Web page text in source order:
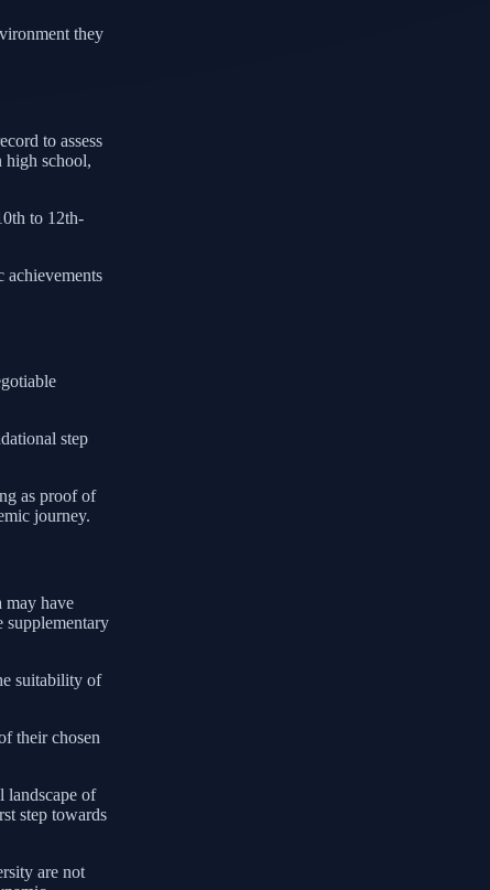
they
to assess
high school,
to 12th-
achievements
step
as proof of
journey.
may have
supplementary
suitability of
their chosen
landscape of
step towards
are not